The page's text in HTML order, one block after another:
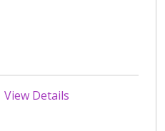
View Details